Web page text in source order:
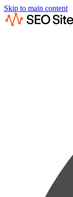
Skip to main content